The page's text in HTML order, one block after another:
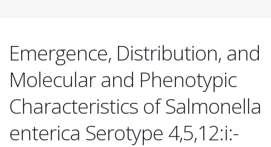
Emergence, Distribution, and
Molecular and Phenotypic
Characteristics of Salmonella
enterica Serotype 4,5,12:i:-